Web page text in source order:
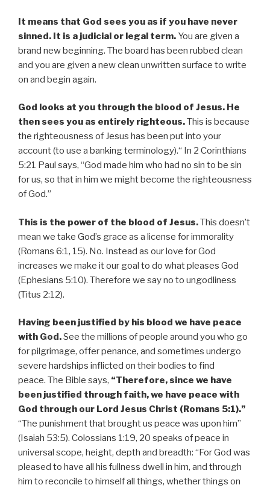
It means that God sees you as if you have never
sinned. It is a judicial or legal term. You are given a
brand new beginning. The board has been rubbed clean
and you are given a new clean unwritten surface to write
on and begin again.
God looks at you through the blood of Jesus. He
then sees you as entirely righteous.This is because
the righteousness of Jesus has been put into your
account (to use a banking terminology).“ In 2 Corinthians
5:21 Paul says, “God made him who had no sin to be sin
for us, so that in him we might become the righteousness
of God.”
This is the power of the blood of Jesus.This doesn’t
mean we take God’s grace as a license for immorality
(Romans 6:1, 15). No. Instead as our love for God
increases we make it our goal to do what pleases God
(Ephesians 5:10). Therefore we say no to ungodliness
(Titus 2:12).
Having been justified by his blood we have peace
with God.See the millions of people around you who go
for pilgrimage, offer penance, and sometimes undergo
severe hardships inflicted on their bodies to find
peace. The Bible says, “Therefore, since we have
been justified through faith, we have peace with
God through our Lord Jesus Christ (Romans 5:1).”
“The punishment that brought us peace was upon him”
(Isaiah 53:5). Colossians 1:19, 20 speaks of peace in
universal scope, height, depth and breadth: “For God was
pleased to have all his fullness dwell in him, and through
him to reconcile to himself all things, whether things on